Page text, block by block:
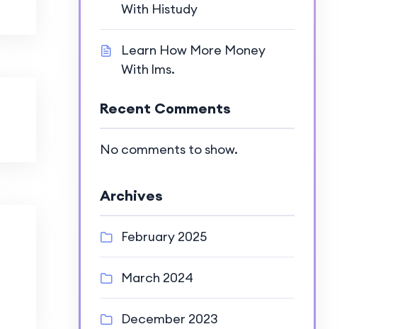
With Histudy
Learn How More Money
With lms.
Recent Comments
No comments to show.
Archives
February 2025
March 2024
December 2023